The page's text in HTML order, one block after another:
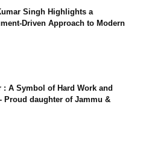
Singh Highlights a
Driven Approach to Modern
: A Symbol of Hard Work and
Proud daughter of Jammu &